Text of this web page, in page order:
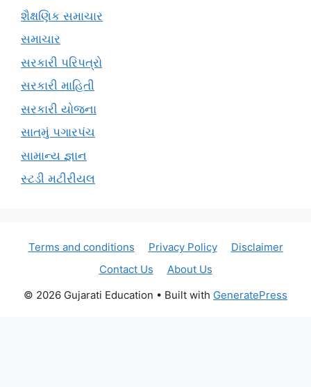
શૈક્ષણિક સમાચાર
સમાચાર
સરકારી પરિપત્રો
સરકારી માહિતી
સરકારી યોજના
સાતમું પગારપંચ
સામાન્ય જ્ઞાન
સ્ટડી મટીરીયલ
Terms and conditions Privacy Policy
Disclaimer
Contact Us
About Us
© 2026 Gujarati Education • Built with GeneratePress